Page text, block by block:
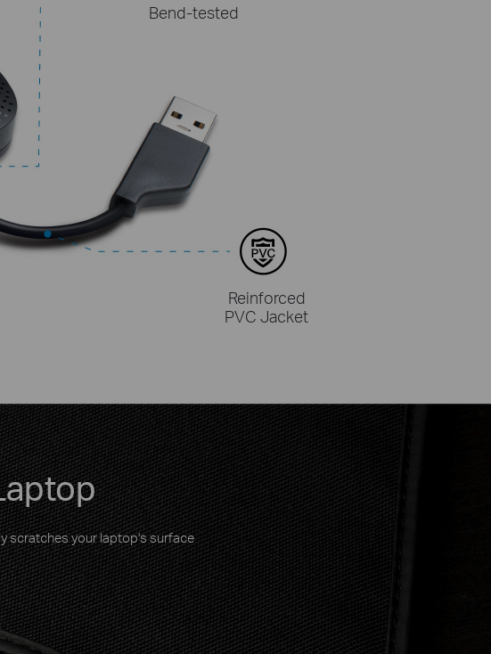
Bend-tested
Reinforced
PVC Jacket
scratches your laptop's surface